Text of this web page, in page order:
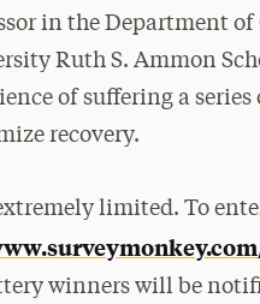
in the Department
Ruth S. Ammon
of suffering a
recovery.
limited. To
winners will be